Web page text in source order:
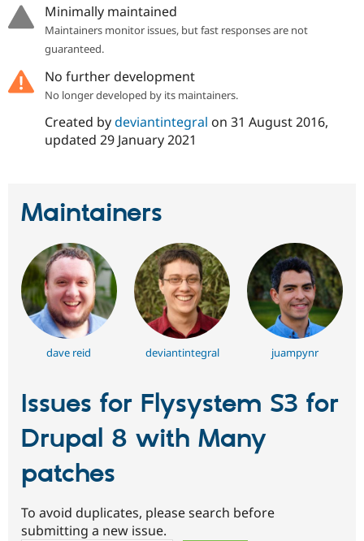
Healthcare
Drupal for
Tourism
API
Site
Issue
Security
Slack
Become a
Minimally maintained
Maintainers monitor issues, but fast responses are not
guaranteed.
No further development
No longer developed by its maintainers.
Created bydeviantintegral on 31 August 2016,
updated 29 January 2021
Maintainers
dave reid deviantintegral juampynr
Issues for Flysystem S3 for
Drupal 8 with Many
patches
To avoid duplicates, please search before
submitting a new issue.